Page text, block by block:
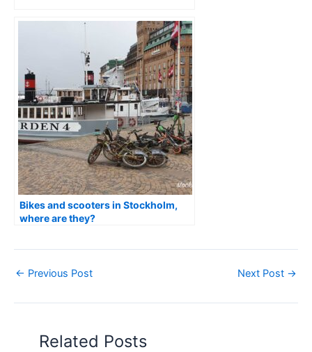
Bikes and scooters in Stockholm,
where are they?
← Previous Post Next Post →
Related Posts